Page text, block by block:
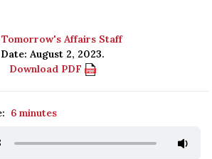
Tomorrow's Affairs Staff
Date: August 2, 2023.
Download PDF
6 minutes